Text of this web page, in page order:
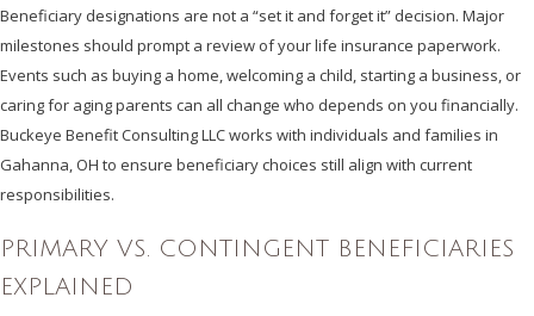
Beneficiary designations are not a “set it and forget it” decision. Major
milestones should prompt a review of your life insurance paperwork.
Events such as buying a home, welcoming a child, starting a business, or
caring for aging parents can all change who depends on you financially.
Buckeye Benefit Consulting LLC works with individuals and families in
Gahanna, OH to ensure beneficiary choices still align with current
responsibilities.
PRIMARY VS. CONTINGENT BENEFICIARIES
EXPLAINED